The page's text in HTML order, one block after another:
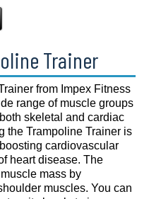
Trainer
from Impex Fitness
range of muscle groups
skeletal and cardiac
the Trampoline Trainer is
cardiovascular
heart disease. The
mass by
muscles. You can